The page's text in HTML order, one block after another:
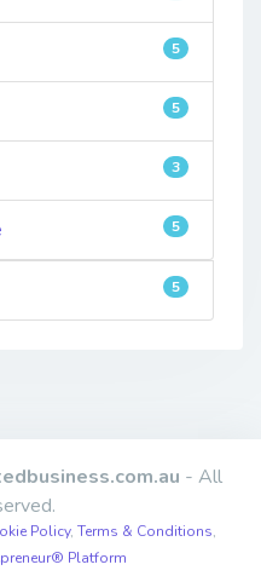
5
5
3
5
5
- All
Policy, Terms & Conditions,
Platform